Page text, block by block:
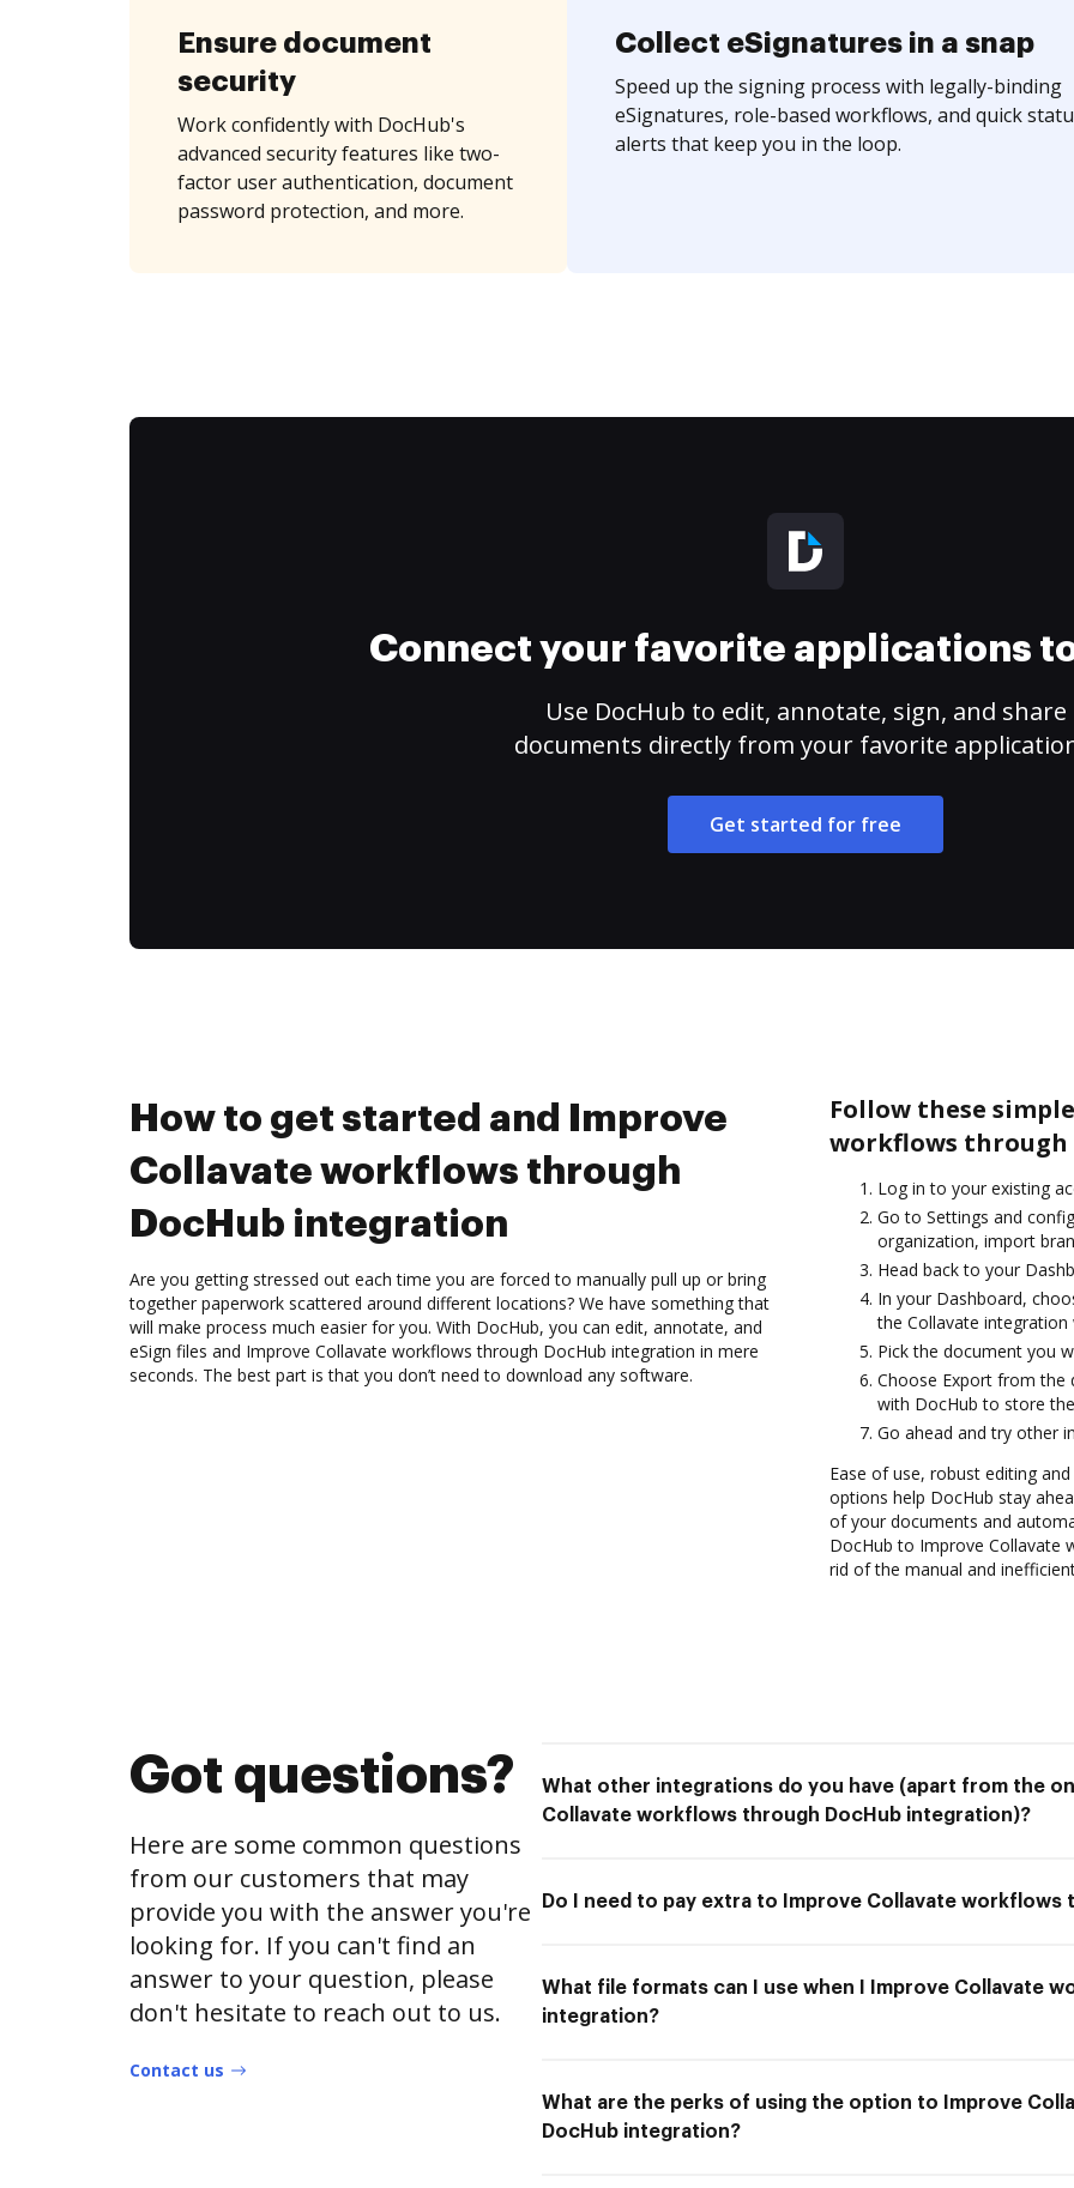
Ensure document
security
Work confidently with DocHub's
advanced security features like two-
factor user authentication, document
password protection, and more.
Collect eSignatures in a snap
Speed up the signing process with legally-binding
eSignatures, role-based workflows, and quick
alerts that keep you in the loop.
Connect your favorite applications
Use DocHub to edit, annotate, sign, and share
documents directly from your favorite
Get started for free
How to get started and Improve
Collavate workflows through
DocHub integration
Are you getting stressed out each time you are forced to manually pull up or bring
together paperwork scattered around different locations? We have something that
will make process much easier for you. With DocHub, you can edit, annotate, and
eSign files and Improve Collavate workflows through DocHub integration in mere
seconds. The best part is that you don’t need to download any software.
Follow these
workflows
Log in to your existing
Go to Settings and
organization, import
Head back to your
In your Dashboard,
the Collavate integration
Pick the document you
Choose Export from the
with DocHub to store
Go ahead and try other
Ease of use, robust editing
options help DocHub stay
of your documents and
DocHub to Improve Collavate
rid of the manual and
Got questions?
Here are some common questions
from our customers that may
provide you with the answer you're
looking for. If you can't find an
answer to your question, please
don't hesitate to reach out to us.
Contact us
What other integrations do you have (apart from the
Collavate workflows through DocHub integration)?
Do I need to pay extra to Improve Collavate
What file formats can I use when I Improve Collavate
integration?
What are the perks of using the option to Improve
DocHub integration?